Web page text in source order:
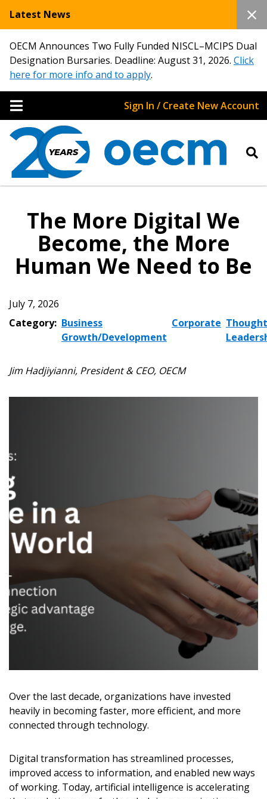
Latest News
OECM Announces Two Fully Funded NISCL–MCIPS Dual
Designation Bursaries. Deadline: August 31, 2026. Click
here for more info and to apply.
Sign In / Create New Account
The More Digital We
Become, the More
Human We Need to Be
July 7, 2026
Category: Business
Growth/Development
Corporate Thought
Jim Hadjiyianni, President & CEO, OECM
Over the last decade, organizations have invested
heavily in becoming faster, more efficient, and more
connected through technology.
Digital transformation has streamlined processes,
improved access to information, and enabled new ways
of working. Today, artificial intelligence is accelerating